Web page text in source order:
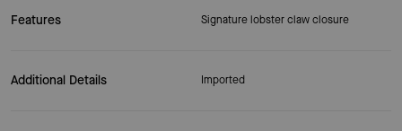
Features Signature lobster claw closure
Additional Details Imported